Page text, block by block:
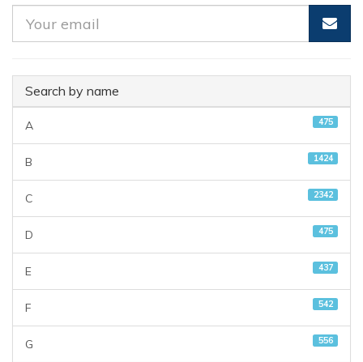
Search by name
A 475
B 1424
C 2342
D 475
E 437
F 542
G 556